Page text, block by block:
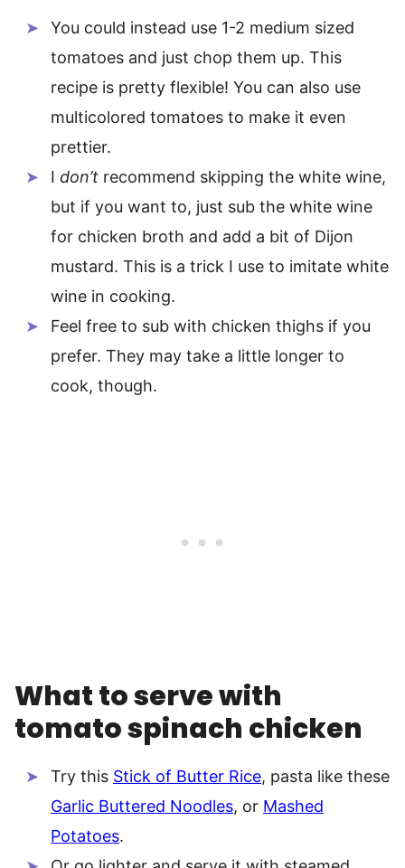
You could instead use 1-2 medium sized
tomatoes and just chop them up. This
recipe is pretty flexible! You can also use
multicolored tomatoes to make it even
prettier.
I don’t recommend skipping the white wine,
but if you want to, just sub the white wine
for chicken broth and add a bit of Dijon
mustard. This is a trick I use to imitate white
wine in cooking.
Feel free to sub with chicken thighs if you
prefer. They may take a little longer to
cook, though.
What to serve with
tomato spinach chicken
Try this Stick of Butter Rice, pasta like these
Garlic Buttered Noodles, or Mashed
Potatoes.